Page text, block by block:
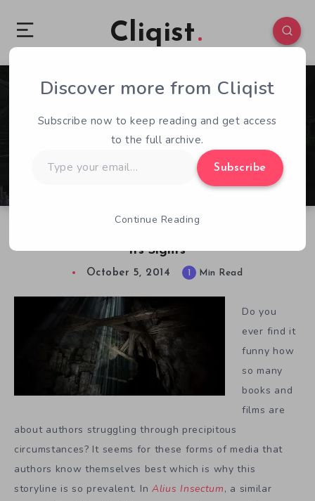
Cliqist
its Sights
0 79
October 5, 2014 1 Min Read
Do you
ever find it
funny how
so many
books and
films are
about authors struggling through precipitous
circumstances? It seems for these forms of media that
authors know themselves best which is why this
storyline is so prevalent. In Alius Insectum, a similar
Discover more from Cliqist
Subscribe now to keep reading and get access
to the full archive.
your
Subscribe
Continue Reading